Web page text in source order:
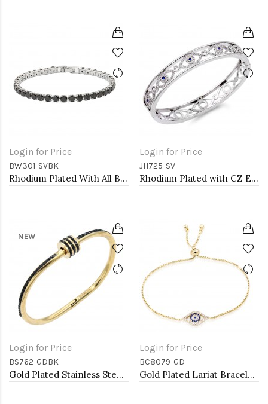
Login for Price
BW301-SVBK
Rhodium Plated With All Black 7" Round CZ 4mm CZ Bracelets
Login for Price
JH725-SV
Rhodium Plated with CZ Evil Eye Pave Bracelet
NEW
Login for Price
BS762-GDBK
Gold Plated Stainless Steel Black Color Hinged Bangle Bracelets.
Login for Price
BC8079-GD
Gold Plated Lariat Bracelet with Evil Eye CZ Stones